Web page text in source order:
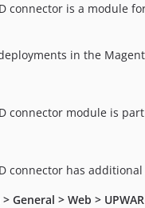
connector is a module
in the
connector module is
connector has
General > Web >